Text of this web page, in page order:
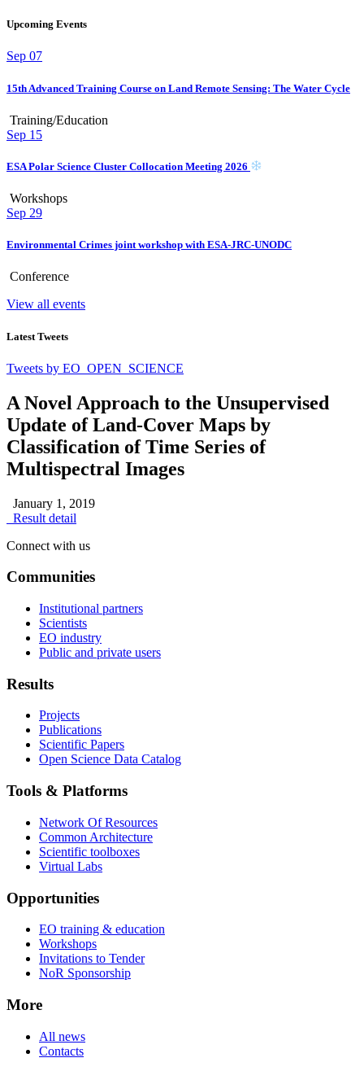
Upcoming Events
Sep 07
15th Advanced Training Course on Land Remote Sensing: The Water Cycle
Training/Education
Sep 15
ESA Polar Science Cluster Collocation Meeting 2026
Workshops
Sep 29
Environmental Crimes joint workshop with ESA-JRC-UNODC
Conference
View all events
Latest Tweets
Tweets by EO_OPEN_SCIENCE
A Novel Approach to the Unsupervised
Update of Land-Cover Maps by
Classification of Time Series of
Multispectral Images
January 1, 2019
Result detail
Connect with us
Communities
Institutional partners
Scientists
EO industry
Public and private users
Results
Projects
Publications
Scientific Papers
Open Science Data Catalog
Tools & Platforms
Network Of Resources
Common Architecture
Scientific toolboxes
Virtual Labs
Opportunities
EO training & education
Workshops
Invitations to Tender
NoR Sponsorship
More
All news
Contacts